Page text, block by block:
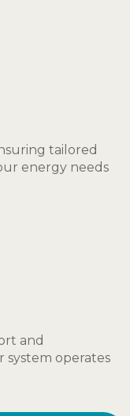
tailored
energy needs
and
system operates